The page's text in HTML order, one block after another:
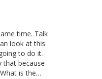
time. Talk
look at this
to do it.
that because
is the…